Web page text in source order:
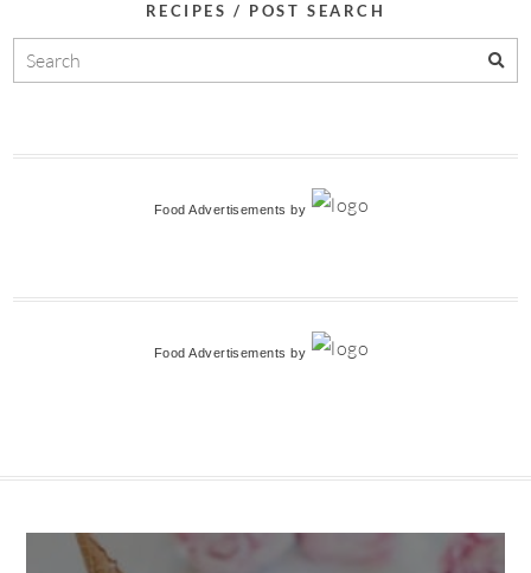
RECIPES / POST SEARCH
Food Advertisements by
Food Advertisements by